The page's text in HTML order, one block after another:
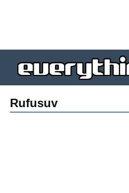
Rufusuv